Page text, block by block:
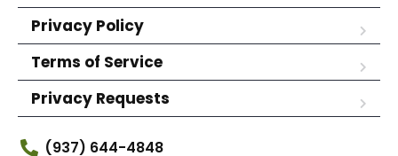
Privacy Policy
Terms of Service
Privacy Requests
(937) 644-4848